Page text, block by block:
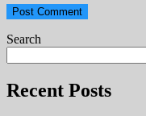
Search
Recent Posts